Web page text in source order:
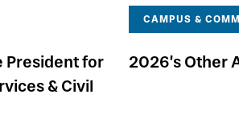
President for
& Civil
CAMPUS &
2026’s Other